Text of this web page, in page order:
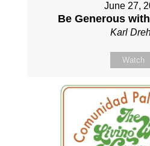
June 27,
Be Generous
Karl
Watch